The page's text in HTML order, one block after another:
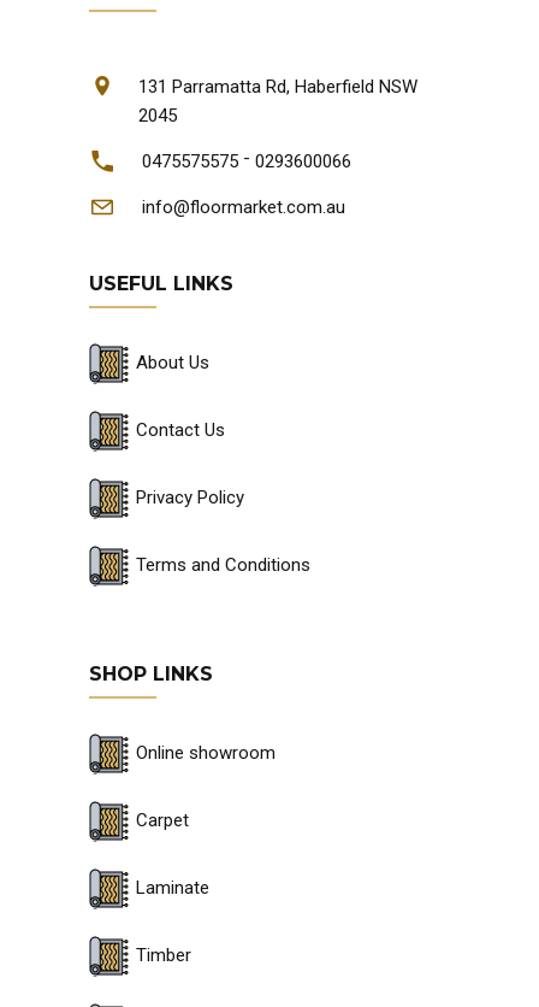
131 Parramatta Rd, Haberfield NSW
2045
0475575575 - 0293600066
info@floormarket.com.au
USEFUL LINKS
About Us
Contact Us
Privacy Policy
Terms and Conditions
SHOP LINKS
Online showroom
Carpet
Laminate
Timber